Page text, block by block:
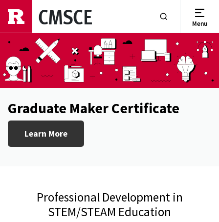
CMSCE Show or Hide
Menu
Graduate Maker Certificate
Learn More
Professional Development in
STEM/STEAM Education